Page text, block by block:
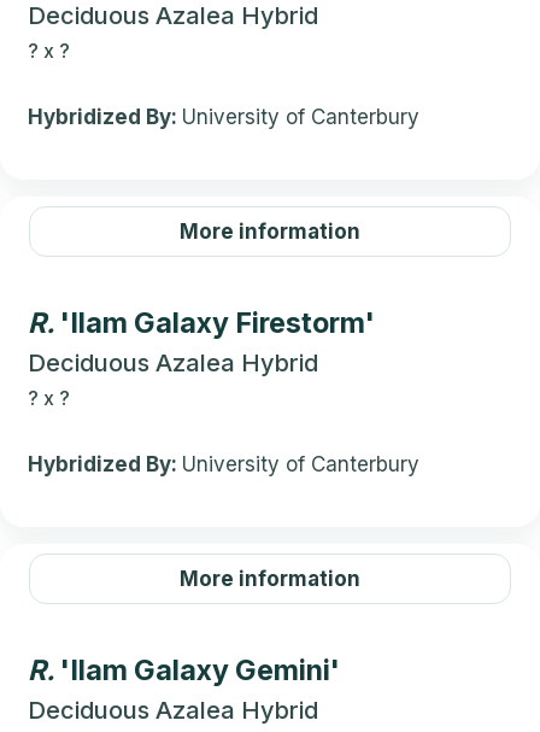
Deciduous Azalea Hybrid
? x ?
Hybridized By: University of Canterbury
More information
R. 'Ilam Galaxy Firestorm'
Deciduous Azalea Hybrid
? x ?
Hybridized By: University of Canterbury
More information
R. 'Ilam Galaxy Gemini'
Deciduous Azalea Hybrid